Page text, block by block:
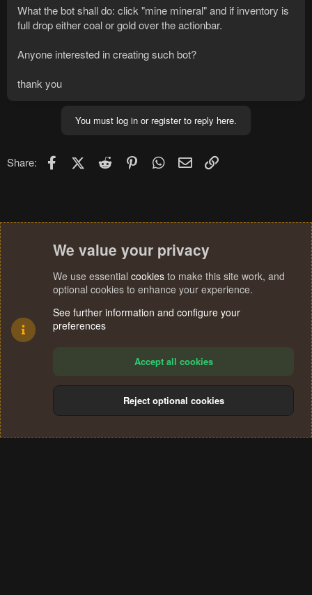
What the bot shall do: click "mine mineral" and if inventory is
full drop either coal or gold over the actionbar.
Anyone interested in creating such bot?
thank you
You must log in or register to reply here.
Share: FacebookX (Twitter)
Reddit PinterestWhatsApp
Email
Terms and rules Privacy policy Help
S
We value your privacy
We use essential cookies to make this site work, and
optional cookies to enhance your experience.
See further information and configure your
preferences
Accept all cookies
Reject optional cookies